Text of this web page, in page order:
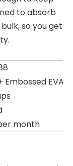
to absorb
so you get
Embossed EVA +
month